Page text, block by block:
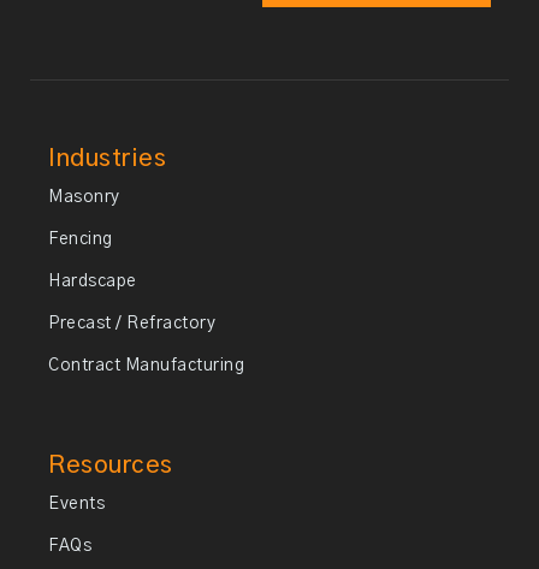
Industries
Masonry
Fencing
Hardscape
Precast / Refractory
Contract Manufacturing
Resources
Events
FAQs